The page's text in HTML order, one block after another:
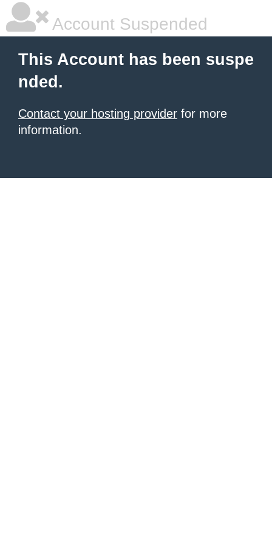
Account Suspended
This Account has been suspe
nded.
Contact your hosting provider for more
information.